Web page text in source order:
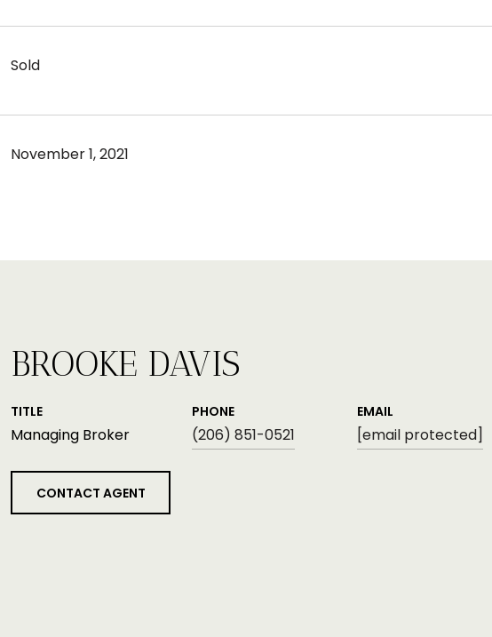
Sold
November 1, 2021
BROOKE DAVIS
TITLE
Managing Broker
PHONE
(206) 851-0521
EMAIL
[email protected]
CONTACT AGENT